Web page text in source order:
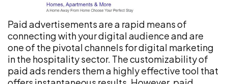
Paid advertisements are a rapid means of
connecting with your digital audience and are
one of the pivotal channels for digital marketing
in the hospitality sector. The customizability of
paid ads renders them a highly effective tool that